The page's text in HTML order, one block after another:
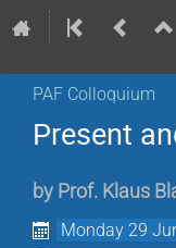
PAF Colloquium
Present
by Prof. Klaus
Monday 29